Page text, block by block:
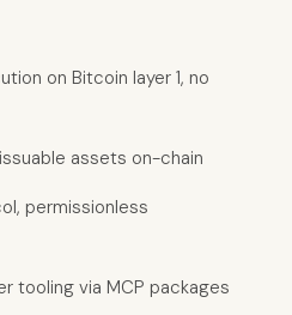
on Bitcoin layer 1, no
assets on-chain
permissionless
tooling via MCP packages